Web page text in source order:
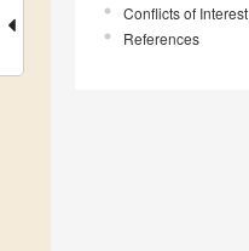
Conflicts of Interest
References